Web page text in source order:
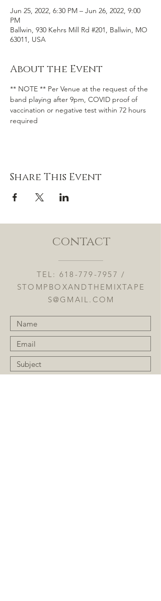
Jun 25, 2022, 6:30 PM – Jun 26, 2022, 9:00
PM
Ballwin, 930 Kehrs Mill Rd #201, Ballwin, MO
63011, USA
About the Event
** NOTE ** Per Venue at the request of the
band playing after 9pm, COVID proof of
vaccination or negative test within 72 hours
required
Share This Event
contact
TEL: 618-779-7957 /
STOMPBOXANDTHEMIXTAPE
S@GMAIL.COM